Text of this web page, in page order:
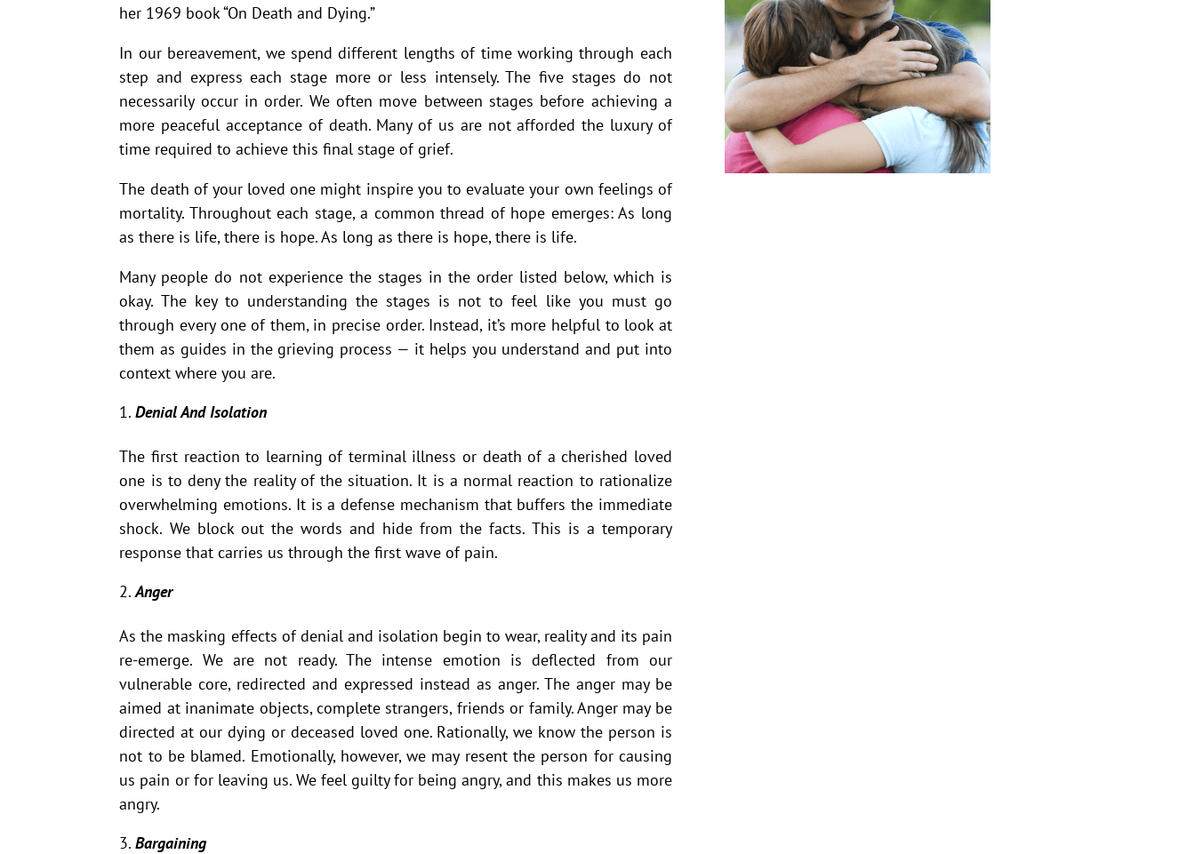
her 1969 book “On Death and Dying.”
In our bereavement, we spend different lengths of time working through each
step and express each stage more or less intensely. The five stages do not
necessarily occur in order. We often move between stages before achieving a
more peaceful acceptance of death. Many of us are not afforded the luxury of
time required to achieve this final stage of grief.
The death of your loved one might inspire you to evaluate your own feelings of
mortality. Throughout each stage, a common thread of hope emerges: As long
as there is life, there is hope. As long as there is hope, there is life.
Many people do not experience the stages in the order listed below, which is
okay. The key to understanding the stages is not to feel like you must go
through every one of them, in precise order. Instead, it’s more helpful to look at
them as guides in the grieving process — it helps you understand and put into
context where you are.
Denial And Isolation
The first reaction to learning of terminal illness or death of a cherished loved
one is to deny the reality of the situation. It is a normal reaction to rationalize
overwhelming emotions. It is a defense mechanism that buffers the immediate
shock. We block out the words and hide from the facts. This is a temporary
response that carries us through the first wave of pain.
Anger
As the masking effects of denial and isolation begin to wear, reality and its pain
re-emerge. We are not ready. The intense emotion is deflected from our
vulnerable core, redirected and expressed instead as anger. The anger may be
aimed at inanimate objects, complete strangers, friends or family. Anger may be
directed at our dying or deceased loved one. Rationally, we know the person is
not to be blamed. Emotionally, however, we may resent the person for causing
us pain or for leaving us. We feel guilty for being angry, and this makes us more
angry.
Bargaining